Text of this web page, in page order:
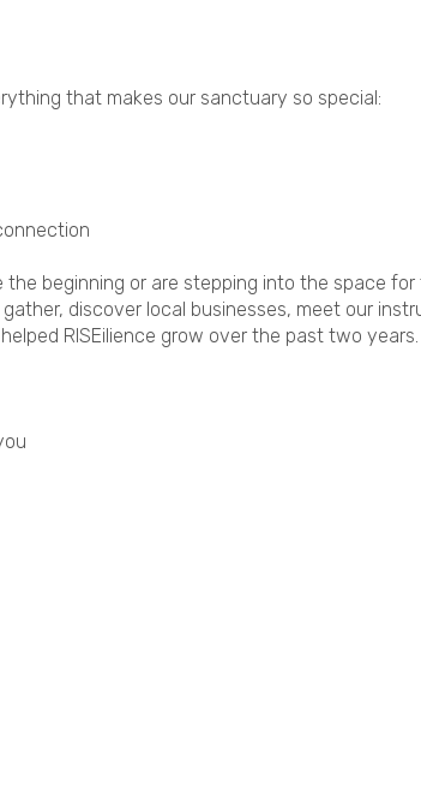
that makes our sanctuary so special:
the beginning or are stepping into the space
discover local businesses, meet our
RISEilience grow over the past two years.